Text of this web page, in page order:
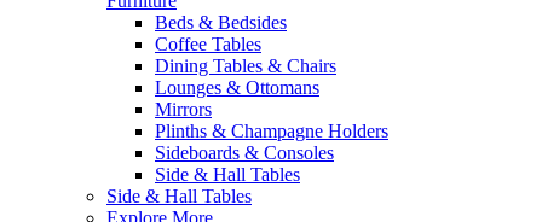
Beds & Bedsides
Coffee Tables
Dining Tables & Chairs
Lounges & Ottomans
Mirrors
Plinths & Champagne Holders
Sideboards & Consoles
Side & Hall Tables
Side & Hall Tables
Explore More